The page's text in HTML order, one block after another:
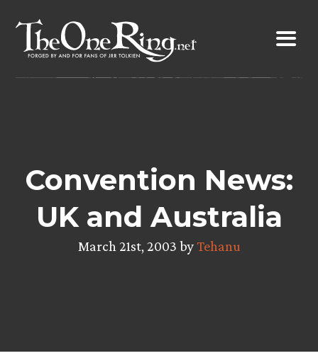
content
Convention News:
UK and Australia
March 21st, 2003 byTehanu